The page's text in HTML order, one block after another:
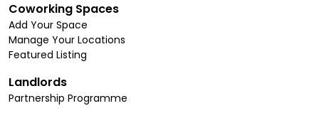
Coworking Spaces
Add Your Space
Manage Your Locations
Featured Listing
Landlords
Partnership Programme